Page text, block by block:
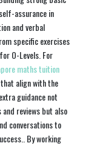
assurance in
and verbal
specific exercises
O-Levels. For
maths tuition
align with the
guidance not
reviews but also
conversations to
By working